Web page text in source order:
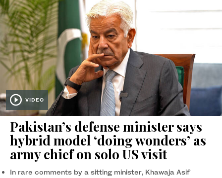
VIDEO
Pakistan’s defense minister says
hybrid model ‘doing wonders’ as
army chief on solo US visit
In rare comments by a sitting minister, Khawaja Asif